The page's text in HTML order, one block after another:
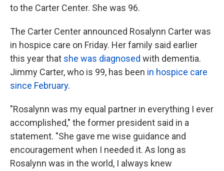
to the Carter Center. She was 96.
The Carter Center announced Rosalynn Carter was
in hospice care on Friday. Her family said earlier
this year that she was diagnosed with dementia.
Jimmy Carter, who is 99, has been in hospice care
since February.
"Rosalynn was my equal partner in everything I ever
accomplished," the former president said in a
statement. "She gave me wise guidance and
encouragement when I needed it. As long as
Rosalynn was in the world, I always knew